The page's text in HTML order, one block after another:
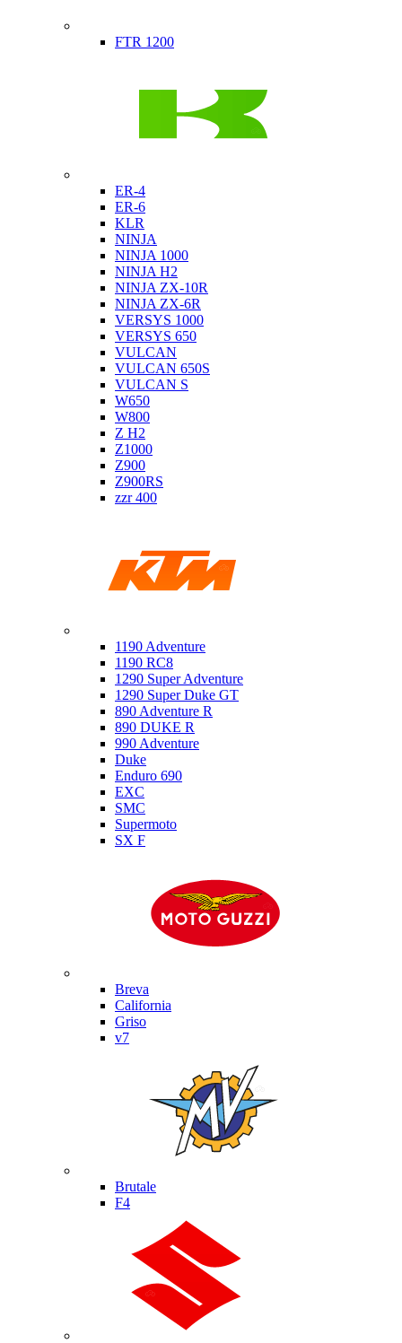
FTR 1200
ER-4
ER-6
KLR
NINJA
NINJA 1000
NINJA H2
NINJA ZX-10R
NINJA ZX-6R
VERSYS 1000
VERSYS 650
VULCAN
VULCAN 650S
VULCAN S
W650
W800
Z H2
Z1000
Z900
Z900RS
zzr 400
1190 Adventure
1190 RC8
1290 Super Adventure
1290 Super Duke GT
890 Adventure R
890 DUKE R
990 Adventure
Duke
Enduro 690
EXC
SMC
Supermoto
SX F
Breva
California
Griso
v7
Brutale
F4